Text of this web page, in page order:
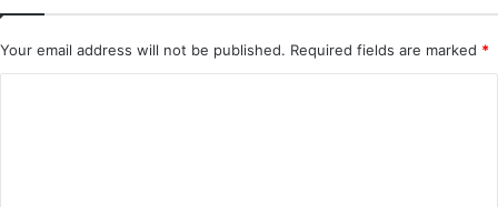
Your email address will not be published. Required fields are marked *